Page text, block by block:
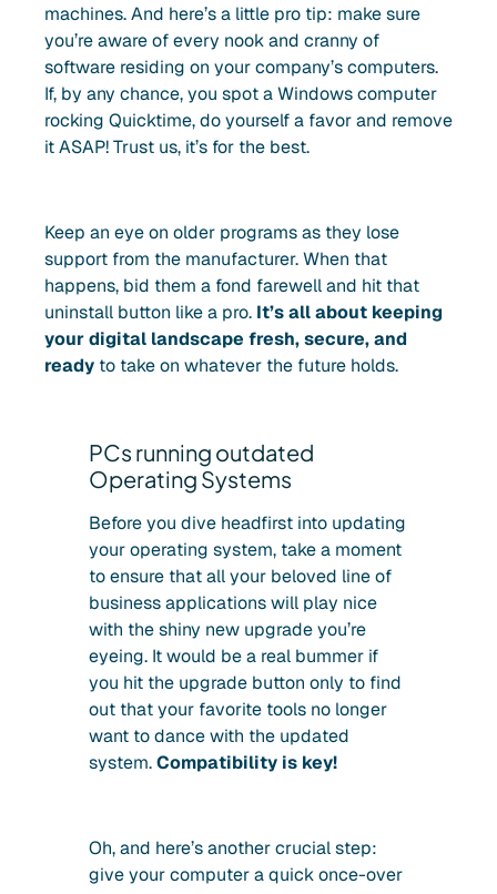
machines. And here’s a little pro tip: make sure
you’re aware of every nook and cranny of
software residing on your company’s computers.
If, by any chance, you spot a Windows computer
rocking Quicktime, do yourself a favor and remove
it ASAP! Trust us, it’s for the best.
Keep an eye on older programs as they lose
support from the manufacturer. When that
happens, bid them a fond farewell and hit that
uninstall button like a pro. It’s all about keeping
your digital landscape fresh, secure, and
ready to take on whatever the future holds.
PCs running outdated
Operating Systems
Before you dive headfirst into updating
your operating system, take a moment
to ensure that all your beloved line of
business applications will play nice
with the shiny new upgrade you’re
eyeing. It would be a real bummer if
you hit the upgrade button only to find
out that your favorite tools no longer
want to dance with the updated
system.Compatibility is key!
Oh, and here’s another crucial step:
give your computer a quick once-over